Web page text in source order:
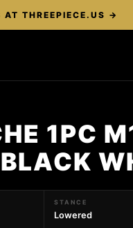
AT THREEPIECE.US →
1PC
STANCE
Lowered